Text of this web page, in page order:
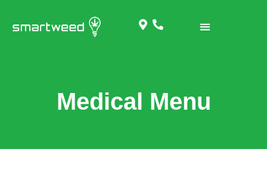
Medical Menu